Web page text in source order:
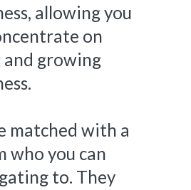
allowing you
on
and growing
matched with a
who you can
to. They